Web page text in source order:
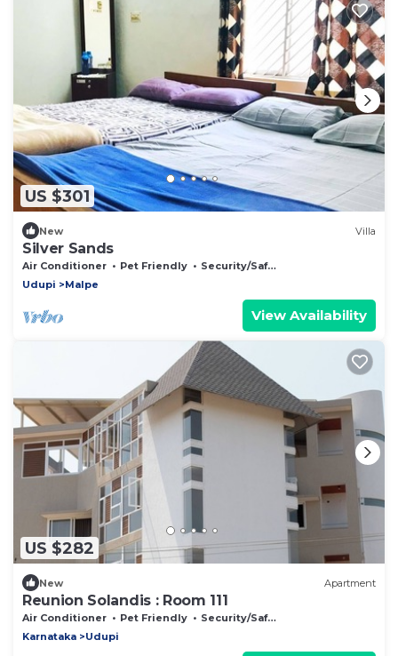
US $301
New Villa
Silver Sands
Air Conditioner Pet Friendly
Security/Safety
Udupi
Malpe
View Availability
US $282
New Apartment
Reunion Solandis : Room 111
Air Conditioner Pet Friendly
Security/Safety
Karnataka
Udupi